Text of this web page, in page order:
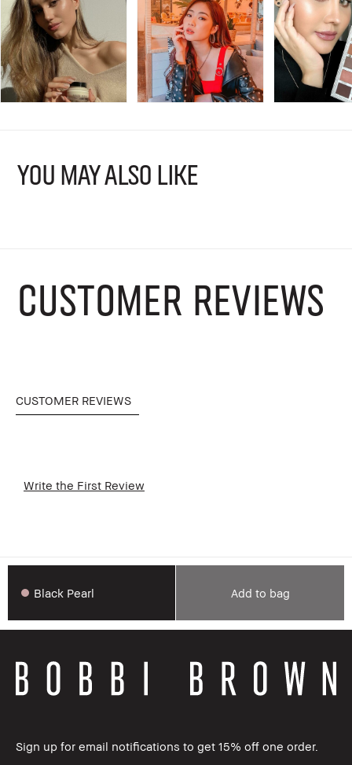
YOU MAY ALSO LIKE
CUSTOMER REVIEWS
CUSTOMER REVIEWS
Write the First Review
Black Pearl Add to bag
Sign up for email notifications to get 15% off one order.